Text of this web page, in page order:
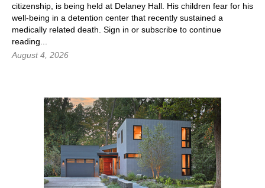
citizenship, is being held at Delaney Hall. His children fear for his
well-being in a detention center that recently sustained a
medically related death. Sign in or subscribe to continue
reading...
August 4, 2026